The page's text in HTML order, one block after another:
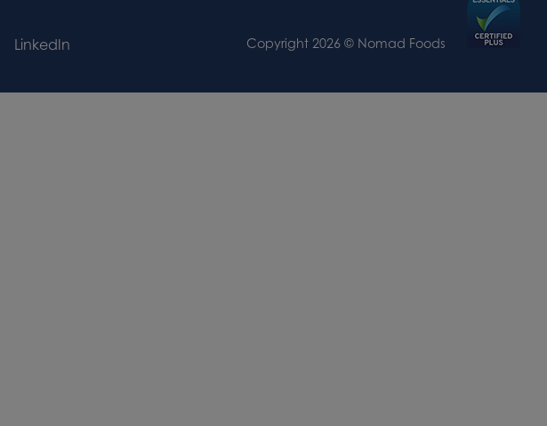
LinkedIn Copyright 2026 © Nomad Foods